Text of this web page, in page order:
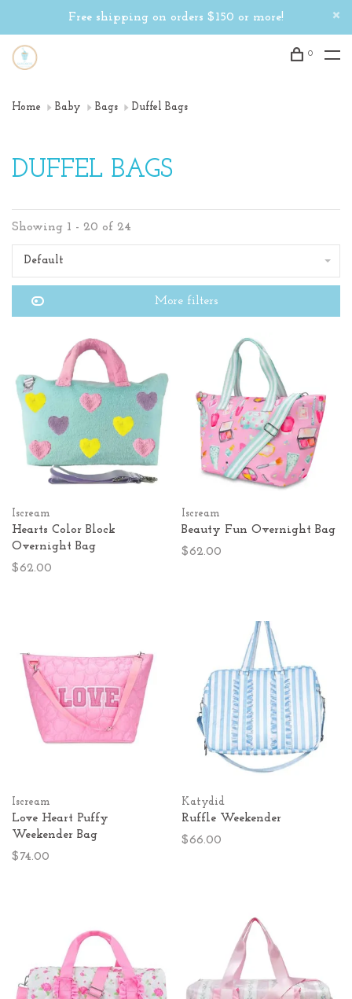
Free shipping on orders $150 or more!
0
Home Baby Bags Duffel Bags
DUFFEL BAGS
Showing 1 - 20 of 24
Default
More filters
Iscream
Hearts Color Block
Overnight Bag
$62.00
Iscream
Beauty Fun Overnight Bag
$62.00
Iscream
Love Heart Puffy
Weekender Bag
$74.00
Katydid
Ruffle Weekender
$66.00